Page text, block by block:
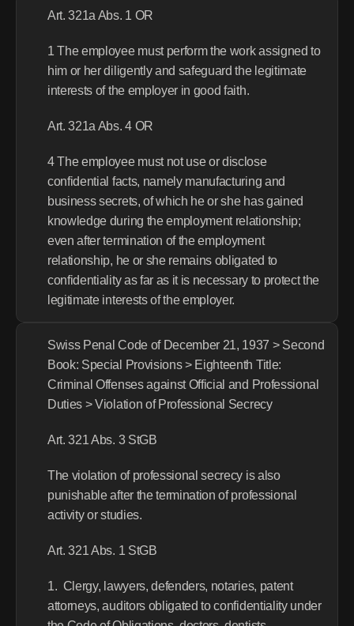
Art. 321a Abs. 1 OR
1 The employee must perform the work assigned to
him or her diligently and safeguard the legitimate
interests of the employer in good faith.
Art. 321a Abs. 4 OR
4 The employee must not use or disclose
confidential facts, namely manufacturing and
business secrets, of which he or she has gained
knowledge during the employment relationship;
even after termination of the employment
relationship, he or she remains obligated to
confidentiality as far as it is necessary to protect the
legitimate interests of the employer.
Swiss Penal Code of December 21, 1937 > Second
Book: Special Provisions > Eighteenth Title:
Criminal Offenses against Official and Professional
Duties > Violation of Professional Secrecy
Art. 321 Abs. 3 StGB
The violation of professional secrecy is also
punishable after the termination of professional
activity or studies.
Art. 321 Abs. 1 StGB
1.  Clergy, lawyers, defenders, notaries, patent
attorneys, auditors obligated to confidentiality under